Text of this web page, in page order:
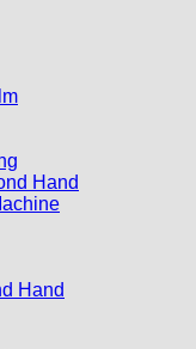
Hand
Hand